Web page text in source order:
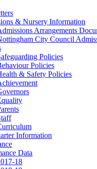
& Nursery Information
Arrangements
City Council
Policies
Policies
& Safety Policies
Information
Data
18